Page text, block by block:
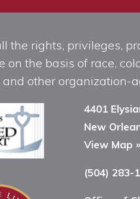
the rights, privileges,
the basis of race,
other organization-
4401
New
View Map »
(504) 283-